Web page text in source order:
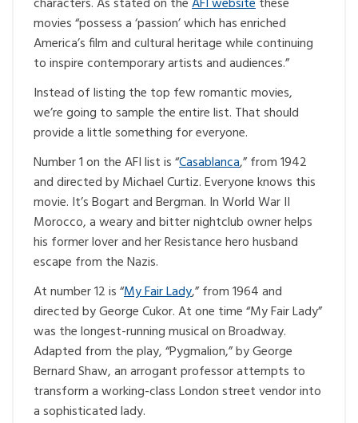
movies “possess a ‘passion’ which has enriched
America’s film and cultural heritage while continuing
to inspire contemporary artists and audiences.”
Instead of listing the top few romantic movies,
we’re going to sample the entire list. That should
provide a little something for everyone.
Number 1 on the AFI list is “Casablanca,” from 1942
and directed by Michael Curtiz. Everyone knows this
movie. It’s Bogart and Bergman. In World War II
Morocco, a weary and bitter nightclub owner helps
his former lover and her Resistance hero husband
escape from the Nazis.
At number 12 is “My Fair Lady,” from 1964 and
directed by George Cukor. At one time “My Fair Lady”
was the longest-running musical on Broadway.
Adapted from the play, “Pygmalion,” by George
Bernard Shaw, an arrogant professor attempts to
transform a working-class London street vendor into
a sophisticated lady.